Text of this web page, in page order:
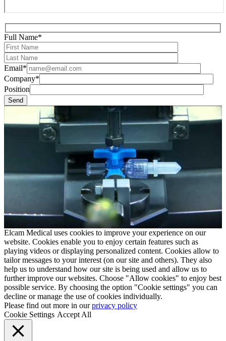
Full Name*
Email*
Company*
Position
Elcam Medical uses cookies to improve your experience on our
website. Cookies enable you to enjoy certain features such as
playing videos or displaying personalized content. Cookies allow to
tailor messages to your interest (on our site and others). They also
help us to understand how our site is being used and allow us to
further improve our websites. Choose "Allow cookies" to enjoy best
possible service. By choosing the option "Cookie settings" you can
decline or manage the use of cookies individually.
Please find out more in ourprivacy policy
Cookie Settings Accept All